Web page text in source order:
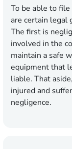
To be able to
are certain legal
The first is
involved in the
maintain a safe
equipment that
liable. That
injured and
negligence.